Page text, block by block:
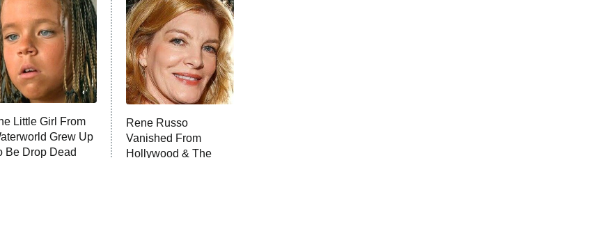
Little Girl From
Grew Up
Be Drop Dead
Rene Russo
Vanished From
Hollywood & The